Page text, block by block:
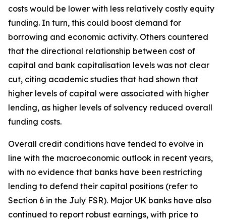
costs would be lower with less relatively costly equity
funding. In turn, this could boost demand for
borrowing and economic activity. Others countered
that the directional relationship between cost of
capital and bank capitalisation levels was not clear
cut, citing academic studies that had shown that
higher levels of capital were associated with higher
lending, as higher levels of solvency reduced overall
funding costs.
Overall credit conditions have tended to evolve in
line with the macroeconomic outlook in recent years,
with no evidence that banks have been restricting
lending to defend their capital positions (refer to
Section 6 in the July FSR). Major UK banks have also
continued to report robust earnings, with price to